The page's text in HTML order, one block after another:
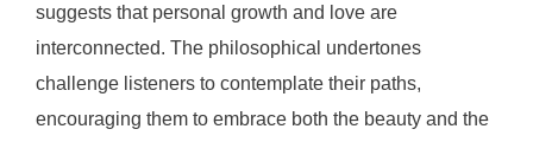
suggests that personal growth and love are
interconnected. The philosophical undertones
challenge listeners to contemplate their paths,
encouraging them to embrace both the beauty and the